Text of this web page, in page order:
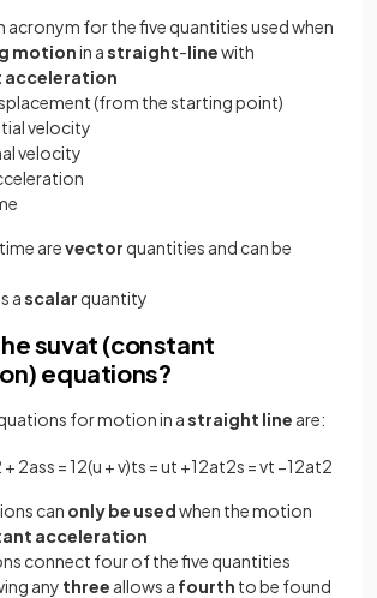
acronym for the five quantities used when
motionin astraight-linewith
acceleration
(from the starting point)
velocity
velocity
arevector quantities and can be
ascalar quantity
suvat (constant
equations?
for motion in astraight line are:
+ 2ass = 12(u +v)ts =ut +12at2s =vt −12at2
can only be usedwhen the motion
acceleration
connect four of the five quantities
any three allows a fourth to be found